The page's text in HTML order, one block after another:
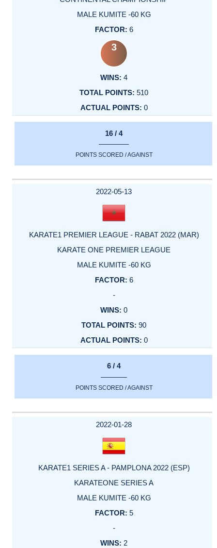
MALE KUMITE -60 KG
6
3
4
510
0
16 / 4
POINTS SCORED / AGAINST
2022-05-13
KARATE1 PREMIER LEAGUE - RABAT 2022 (MAR)
KARATE ONE PREMIER LEAGUE
MALE KUMITE -60 KG
6
-
0
90
0
6 / 4
POINTS SCORED / AGAINST
2022-01-28
KARATE1 SERIES A - PAMPLONA 2022 (ESP)
KARATEONE SERIES A
MALE KUMITE -60 KG
5
-
2